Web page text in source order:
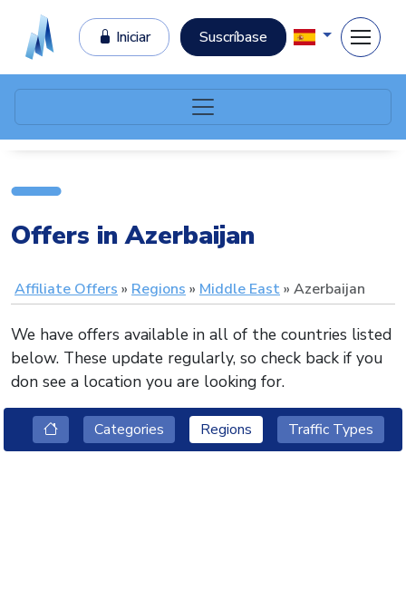
Iniciar Suscríbase
Offers in Azerbaijan
Affiliate Offers Regions Middle East Azerbaijan
We have offers available in all of the countries listed
below. These update regularly, so check back if you
don see a location you are looking for.
Categories Regions Traffic Types